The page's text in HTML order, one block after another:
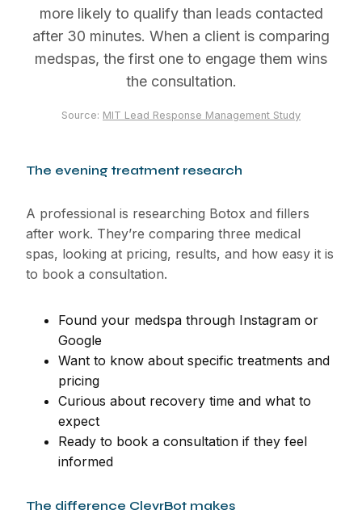
more likely to qualify than leads contacted
after 30 minutes. When a client is comparing
medspas, the first one to engage them wins
the consultation.
Source: MIT Lead Response Management Study
The evening treatment research
A professional is researching Botox and fillers
after work. They’re comparing three medical
spas, looking at pricing, results, and how easy it is
to book a consultation.
Found your medspa through Instagram or
Google
Want to know about specific treatments and
pricing
Curious about recovery time and what to
expect
Ready to book a consultation if they feel
informed
The difference ClevrBot makes